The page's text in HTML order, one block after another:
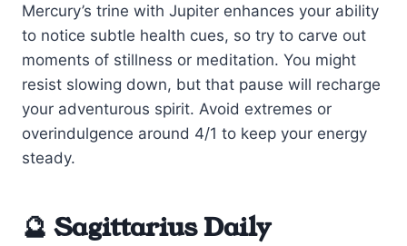
Mercury’s trine with Jupiter enhances your ability
to notice subtle health cues, so try to carve out
moments of stillness or meditation. You might
resist slowing down, but that pause will recharge
your adventurous spirit. Avoid extremes or
overindulgence around 4/1 to keep your energy
steady.
🔮 Sagittarius Daily